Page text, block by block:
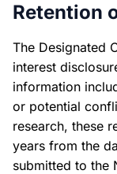
Retention
The Designated
interest
information
or potential
research, these
years from the
submitted to the